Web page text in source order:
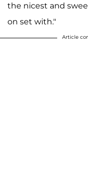
the nicest and
on set with."
Article